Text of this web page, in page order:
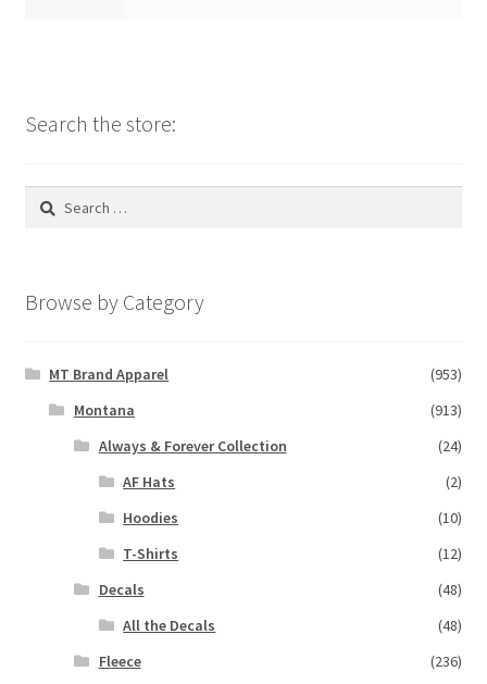
Search the store:
Search
Browse by Category
MT Brand Apparel
(953)
Montana
(913)
Always & Forever Collection
(24)
AF Hats
(2)
Hoodies
(10)
T-Shirts
(12)
Decals
(48)
All the Decals
(48)
Fleece
(236)